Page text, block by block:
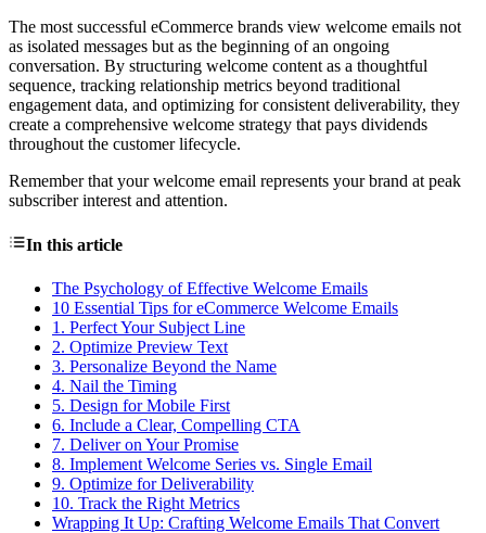
The most successful eCommerce brands view welcome emails not
as isolated messages but as the beginning of an ongoing
conversation. By structuring welcome content as a thoughtful
sequence, tracking relationship metrics beyond traditional
engagement data, and optimizing for consistent deliverability, they
create a comprehensive welcome strategy that pays dividends
throughout the customer lifecycle.
Remember that your welcome email represents your brand at peak
subscriber interest and attention.
In this article
The Psychology of Effective Welcome Emails
10 Essential Tips for eCommerce Welcome Emails
1. Perfect Your Subject Line
2. Optimize Preview Text
3. Personalize Beyond the Name
4. Nail the Timing
5. Design for Mobile First
6. Include a Clear, Compelling CTA
7. Deliver on Your Promise
8. Implement Welcome Series vs. Single Email
9. Optimize for Deliverability
10. Track the Right Metrics
Wrapping It Up: Crafting Welcome Emails That Convert